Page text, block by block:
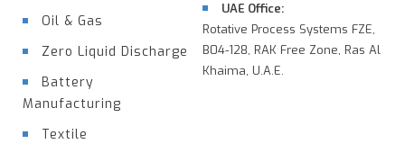
Oil & Gas
Zero Liquid Discharge
Battery
Manufacturing
Textile
UAE Office:
Rotative Process Systems FZE,
B04-128, RAK Free Zone, Ras Al
Khaima, U.A.E.